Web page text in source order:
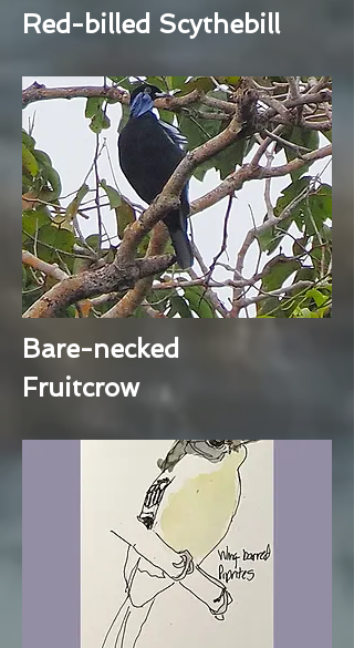
Red-billed Scythebill
Bare-necked
Fruitcrow